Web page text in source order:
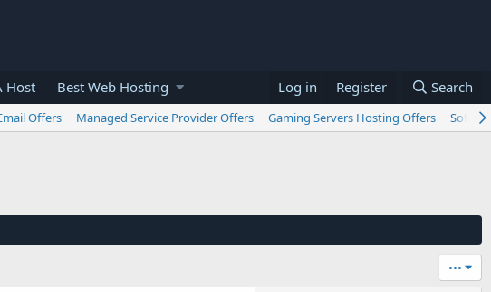
Host Best Web Hosting Log in Register Search
Offers Managed Service Provider Offers Gaming Servers Hosting Offers
•••